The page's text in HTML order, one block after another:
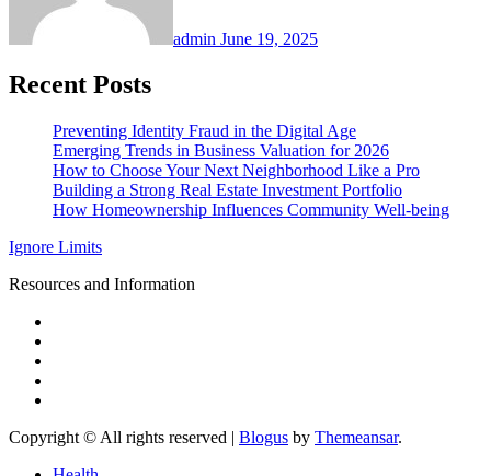
admin June 19, 2025
Recent Posts
Preventing Identity Fraud in the Digital Age
Emerging Trends in Business Valuation for 2026
How to Choose Your Next Neighborhood Like a Pro
Building a Strong Real Estate Investment Portfolio
How Homeownership Influences Community Well-being
Ignore Limits
Resources and Information
Copyright © All rights reserved | Blogus by Themeansar.